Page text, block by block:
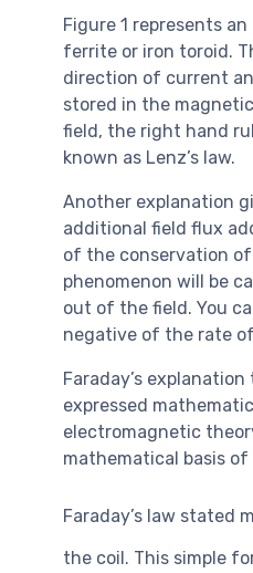
Figure 1 represents
ferrite or iron toroid.
direction of current
stored in the
field, the right hand
known as Lenz’s law.
Another explanation
additional field flux
of the conservation of
phenomenon will be
out of the field. You
negative of the rate
Faraday’s
expressed
electromagnetic
mathematical basis
Faraday’s law stated
the coil. This simple